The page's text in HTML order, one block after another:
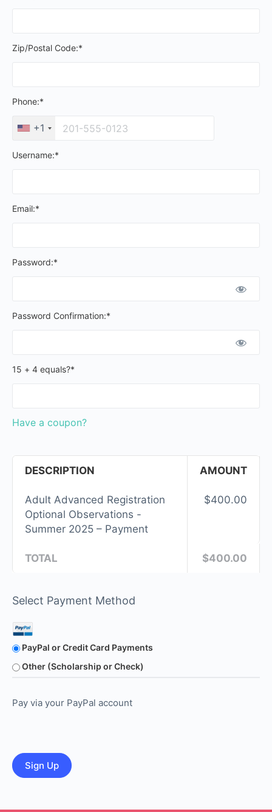
Zip/Postal Code:*
Phone:*
+1
Username:*
Email:*
Password:*
Password Confirmation:*
15 + 4 equals?*
Have a coupon?
DESCRIPTION AMOUNT
Adult Advanced Registration
Optional Observations -
Summer 2025 – Payment
$400.00
TOTAL $400.00
Select Payment Method
PayPal or Credit Card Payments
Other (Scholarship or Check)
Pay via your PayPal account
No val